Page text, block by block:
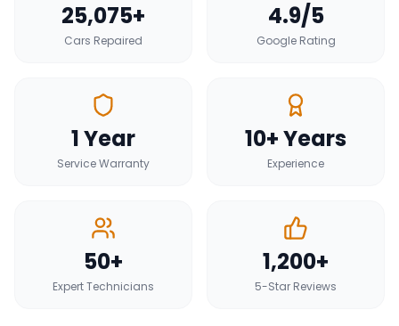
25,075+
Cars Repaired
4.9/5
Google Rating
1 Year
Service Warranty
10+ Years
Experience
50+
Expert Technicians
1,200+
5-Star Reviews